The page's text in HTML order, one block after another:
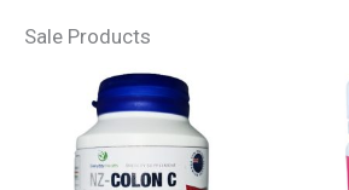
Sale Products